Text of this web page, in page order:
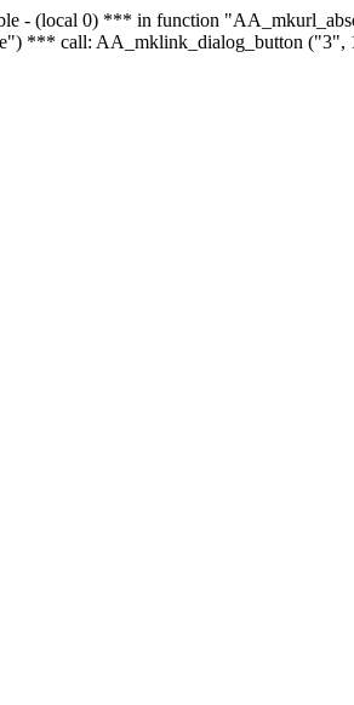
- (local 0) *** in function
*** call: AA_mklink_dialog_button ("3",